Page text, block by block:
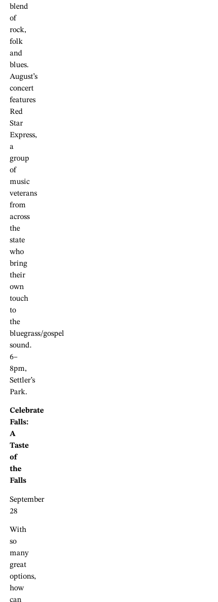
blend
of
rock,
folk
and
blues.
August’s
concert
features
Red
Star
Express,
a
group
of
music
veterans
from
across
the
state
who
bring
their
own
touch
to
the
bluegrass/gospel
sound.
6–
8pm,
Settler’s
Park.
Celebrate
Falls:
A
Taste
of
the
Falls
September
28
With
so
many
great
options,
how
can